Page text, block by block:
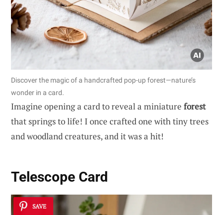
Discover the magic of a handcrafted pop-up forest—nature’s
wonder in a card.
Imagine opening a card to reveal a miniature forest
that springs to life! I once crafted one with tiny trees
and woodland creatures, and it was a hit!
Telescope Card
SAVE